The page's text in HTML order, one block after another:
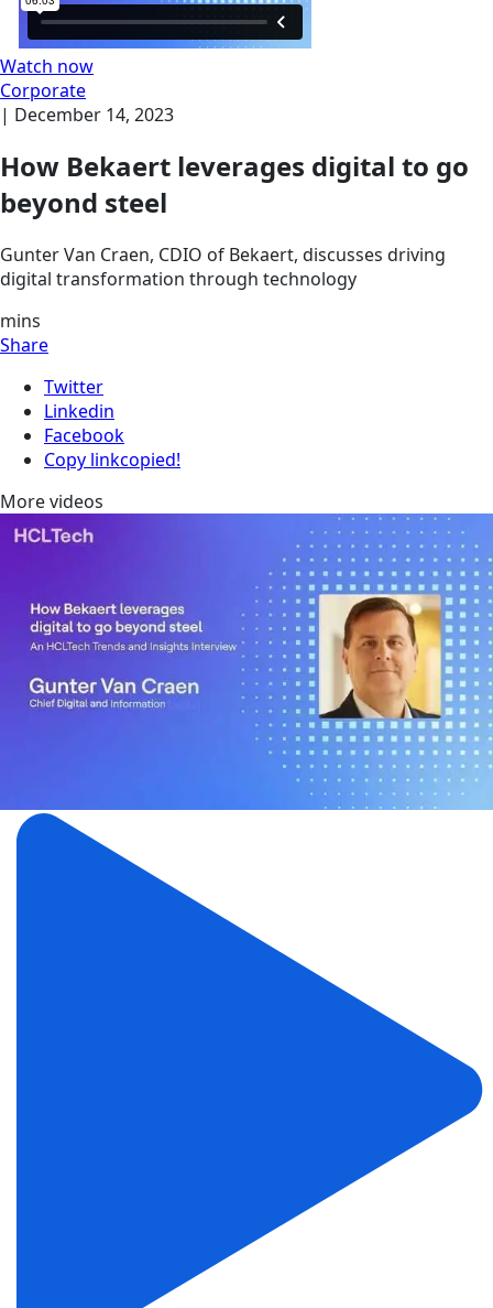
Watch now
Corporate
| December 14, 2023
How Bekaert leverages digital to go
beyond steel
Gunter Van Craen, CDIO of Bekaert, discusses driving
digital transformation through technology
mins
Share
Twitter
Linkedin
Facebook
Copy linkcopied!
More videos